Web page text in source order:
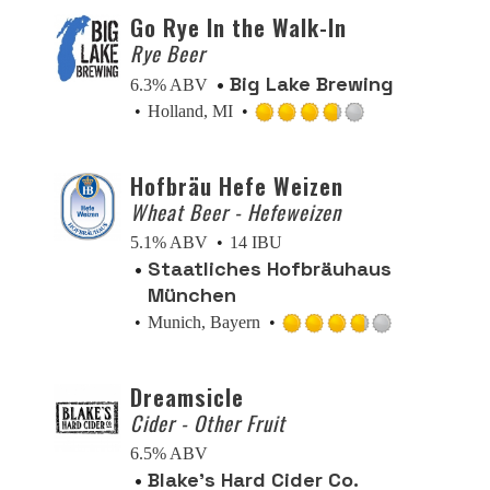
Untappd
Go Rye In the Walk-In
Rye Beer
6.3% ABV Big Lake Brewing
Holland, MI
on
Hofbräu Hefe Weizen
Wheat Beer - Hefeweizen
5.1% ABV 14 IBU
Staatliches Hofbräuhaus
München
Munich, Bayern
Dreamsicle
Cider - Other Fruit
6.5% ABV
Blake’s Hard Cider Co.